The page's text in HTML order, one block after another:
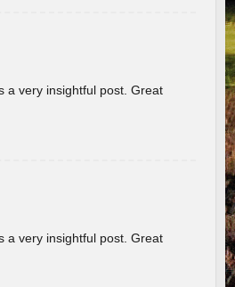
a very insightful post. Great
a very insightful post. Great